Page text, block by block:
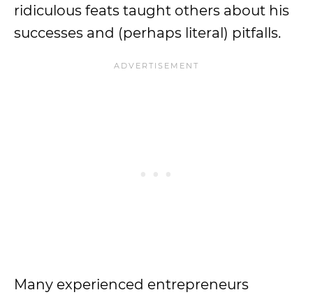
ridiculous feats taught others about his
successes and (perhaps literal) pitfalls.
Many experienced entrepreneurs